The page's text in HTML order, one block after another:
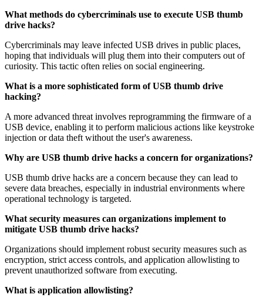
What methods do cybercriminals use to execute USB thumb
drive hacks?
Cybercriminals may leave infected USB drives in public places,
hoping that individuals will plug them into their computers out of
curiosity. This tactic often relies on social engineering.
What is a more sophisticated form of USB thumb drive
hacking?
A more advanced threat involves reprogramming the firmware of a
USB device, enabling it to perform malicious actions like keystroke
injection or data theft without the user's awareness.
Why are USB thumb drive hacks a concern for organizations?
USB thumb drive hacks are a concern because they can lead to
severe data breaches, especially in industrial environments where
operational technology is targeted.
What security measures can organizations implement to
mitigate USB thumb drive hacks?
Organizations should implement robust security measures such as
encryption, strict access controls, and application allowlisting to
prevent unauthorized software from executing.
What is application allowlisting?